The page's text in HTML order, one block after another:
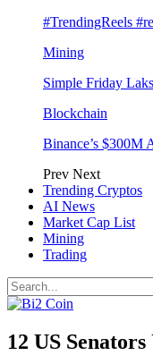
#TrendingReels
Mining
Simple Friday
Blockchain
Binance’s $300M
Prev Next
Trending Cryptos
AI News
Market Cap List
Mining
Trading
12 US